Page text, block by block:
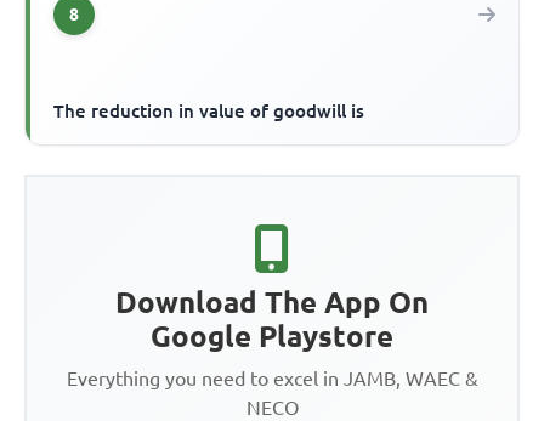
8
The reduction in value of goodwill is
Download The App On
Google Playstore
Everything you need to excel in JAMB, WAEC &
NECO